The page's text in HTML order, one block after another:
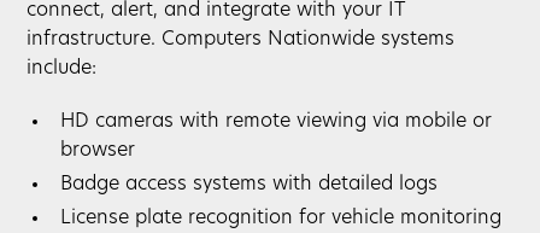
connect, alert, and integrate with your IT
infrastructure. Computers Nationwide systems
include:
HD cameras with remote viewing via mobile or
browser
Badge access systems with detailed logs
License plate recognition for vehicle monitoring